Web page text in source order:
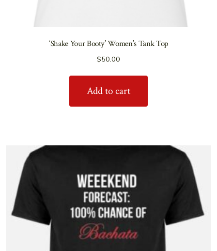
‘Shake Your Booty’ Women’s Tank Top
$50.00
Add to cart